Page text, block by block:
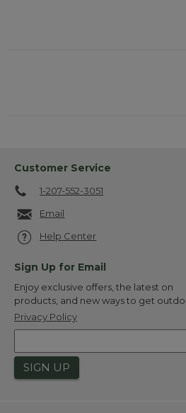
Customer Service
1-207-552-3051
Email
Help Center
Sign Up for Email
Enjoy exclusive offers, the latest on
products, and new ways to get
Privacy Policy
SIGN UP